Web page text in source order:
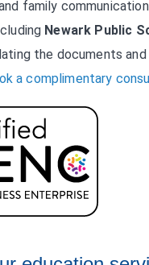
family
Newark Public
the documents
a complimentary